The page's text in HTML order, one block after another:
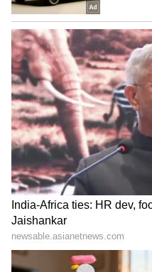
felicitates judoka Asmita
Dey for CWG Gold
LATEST VIDEOS
SpaceX First
Explained | Elon
Business Test
Kajol Birthday
Iconic Songs |
Superhit Songs |
| Ent.